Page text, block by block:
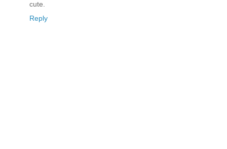
cute.
Reply